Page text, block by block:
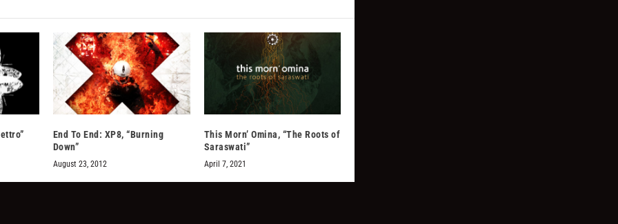
End To End: XP8, “Burning
Down”
August 23, 2012
This Morn’ Omina, “The Roots of
Saraswati”
April 7, 2021